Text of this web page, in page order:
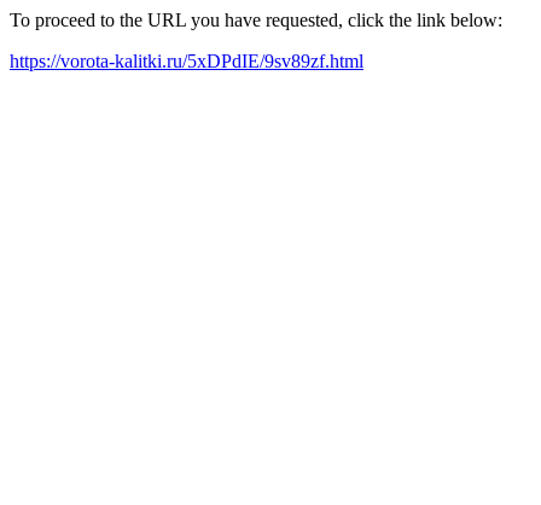
To proceed to the URL you have requested, click the link below:
https://vorota-kalitki.ru/5xDPdIE/9sv89zf.html